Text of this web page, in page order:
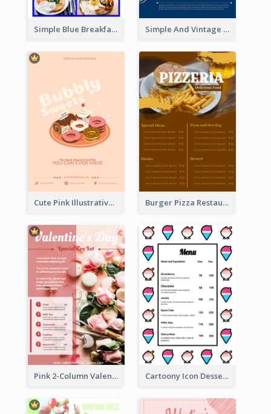
Simple Blue Breakfast Menu Design Inspirations Simple And Vintage Blue Wine Menu Design
Cute Pink Illustrative Dessert Menu Design Burger Pizza Restaurant Menu Design Ideas
Pink 2-Column Valentine's Day Menu For Tea Cartoony Icon Dessert Menu Design Ideas